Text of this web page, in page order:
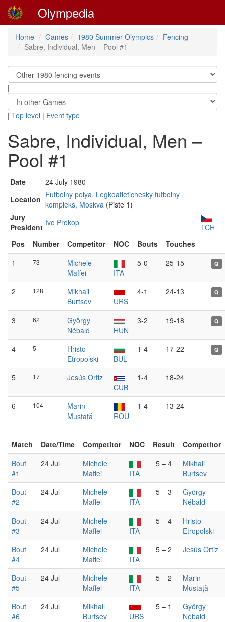
Olympedia
Home Games 1980 Summer Olympics
Fencing
Sabre, Individual, Men – Pool #1
|
| Top level | Event type
Sabre, Individual, Men –
Pool #1
Date
24 July 1980
Location Futbolny polya, Legkoatletichesky futbolny
kompleks, Moskva (Piste 1)
Jury
President Ivo Prokop
TCH
Pos
Number Competitor NOC Bouts
Touches
1
73
Michele
Maffei
ITA
5-0 25-15 Q
2 128
Mikhail
Burtsev
URS
4-1 24-13 Q
3 62
György
Nébald
HUN
3-2 19-18 Q
4 5
Hristo
Etropolski
BUL
1-4 17-22 Q
5 17
Jesús Ortiz
CUB
1-4 18-24
6 104
Marin
Mustață
ROU
1-4 13-24
Match Date/Time Competitor NOC Result
Competitor
Bout
#1
24 Jul
Michele
Maffei
ITA
5 – 4
Mikhail
Burtsev
Bout
#2
24 Jul
Michele
Maffei
ITA
5 – 3
György
Nébald
Bout
#3
24 Jul
Michele
Maffei
ITA
5 – 4
Hristo
Etropolski
Bout
#4
24 Jul
Michele
Maffei
ITA
5 – 2 Jesús Ortiz
Bout
#5
24 Jul
Michele
Maffei
ITA
5 – 2
Marin
Mustață
Bout
#6
24 Jul
Mikhail
Burtsev
URS
5 – 1
György
Nébald